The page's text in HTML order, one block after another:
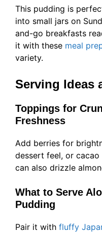
This pudding is
into small jars on
and-go breakfasts
it with these meal
variety.
Serving Ideas
Toppings for
Freshness
Add berries for
dessert feel, or
can also drizzle
What to Serve
Pudding
Pair it with fluffy